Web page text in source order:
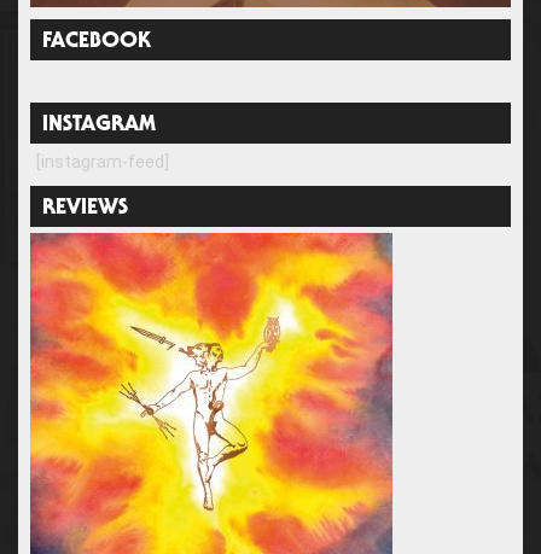
FACEBOOK
INSTAGRAM
[instagram-feed]
REVIEWS